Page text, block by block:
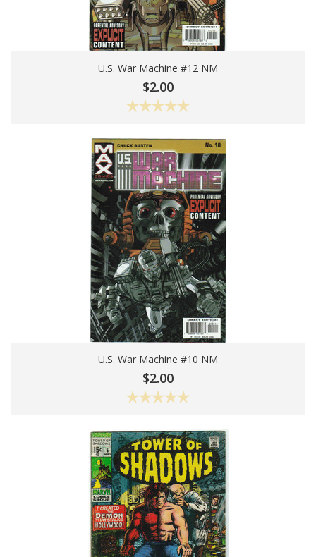
Add To Cart
U.S. War Machine #12 NM
$2.00
Add To Cart
U.S. War Machine #10 NM
$2.00